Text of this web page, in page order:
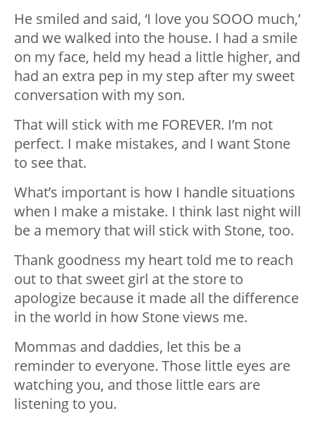
He smiled and said, ‘I love you SOOO much,’
and we walked into the house. I had a smile
on my face, held my head a little higher, and
had an extra pep in my step after my sweet
conversation with my son.
That will stick with me FOREVER. I’m not
perfect. I make mistakes, and I want Stone
to see that.
What’s important is how I handle situations
when I make a mistake. I think last night will
be a memory that will stick with Stone, too.
Thank goodness my heart told me to reach
out to that sweet girl at the store to
apologize because it made all the difference
in the world in how Stone views me.
Mommas and daddies, let this be a
reminder to everyone. Those little eyes are
watching you, and those little ears are
listening to you.